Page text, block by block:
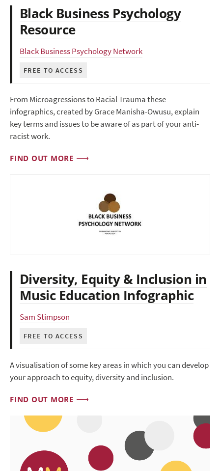
Black Business Psychology
Resource
Black Business Psychology Network
FREE TO ACCESS
From Microagressions to Racial Trauma these
infographics, created by Grace Manisha-Owusu, explain
key terms and issues to be aware of as part of your anti-
racist work.
FIND OUT MORE
Diversity, Equity & Inclusion in
Music Education Infographic
Sam Stimpson
FREE TO ACCESS
A visualisation of some key areas in which you can develop
your approach to equity, diversity and inclusion.
FIND OUT MORE